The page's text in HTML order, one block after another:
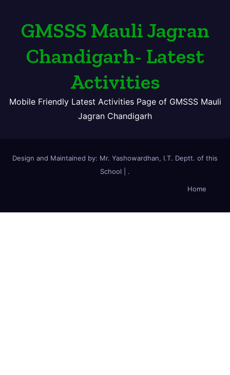
GMSSS Mauli Jagran
Chandigarh- Latest
Activities
Mobile Friendly Latest Activities Page of GMSSS Mauli
Jagran Chandigarh
Design and Maintained by: Mr. Yashowardhan, I.T. Deptt. of this
School
.
Home